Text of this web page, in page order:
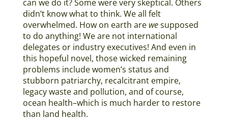
can we do it? Some were very skeptical. Others
didn’t know what to think. We all felt
overwhelmed. How on earth are wesupposed
to do anything! We are not international
delegates or industry executives! And even in
this hopeful novel, those wicked remaining
problems include women’s status and
stubborn patriarchy, recalcitrant empire,
legacy waste and pollution, and of course,
ocean health–which is much harder to restore
than land health.